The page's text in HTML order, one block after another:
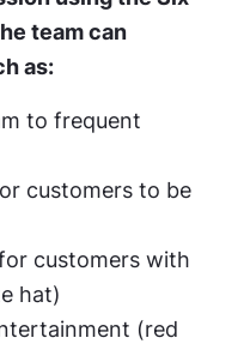
team can
as:
to frequent
customers to be
customers with
hat)
(red